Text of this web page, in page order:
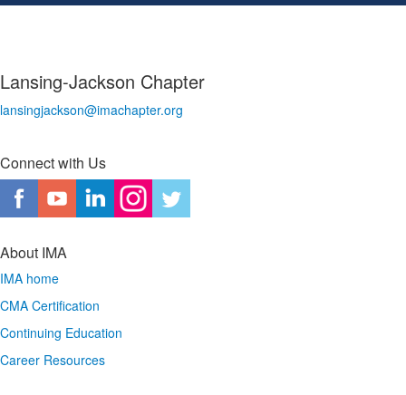
Lansing-Jackson Chapter
lansingjackson@imachapter.org
Connect with Us
About IMA
IMA home
CMA Certification
Continuing Education
Career Resources